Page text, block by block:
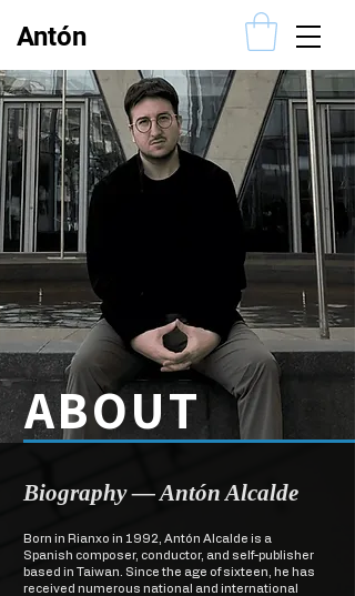
Antón
ABOUT
​Biography — Antón Alcalde
Born in Rianxo in 1992, Antón Alcalde is a
Spanish composer, conductor, and self-publisher
based in Taiwan. Since the age of sixteen, he has
received numerous national and international